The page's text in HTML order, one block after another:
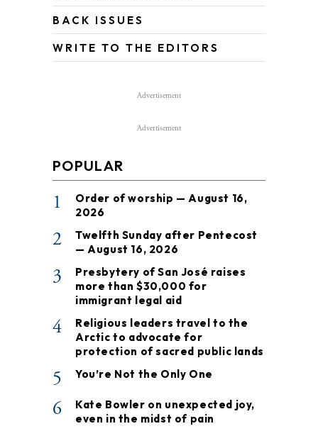
BACK ISSUES
WRITE TO THE EDITORS
Advertisement
Advertisement
POPULAR
1
Order of worship — August 16,
2026
2
Twelfth Sunday after Pentecost
— August 16, 2026
3
Presbytery of San José raises
more than $30,000 for
immigrant legal aid
4
Religious leaders travel to the
Arctic to advocate for
protection of sacred public lands
5 You’re Not the Only One
6
Kate Bowler on unexpected joy,
even in the midst of pain